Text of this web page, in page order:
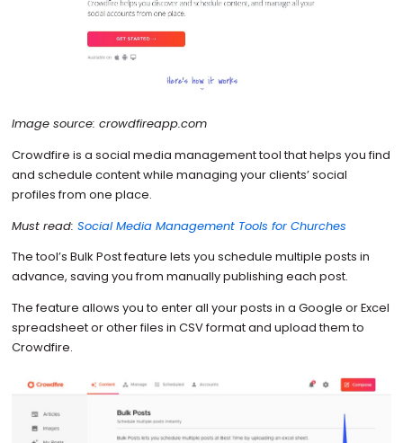
Image source: crowdfireapp.com
Crowdfire is a social media management tool that helps you find
and schedule content while managing your clients’ social
profiles from one place.
Must read: Social Media Management Tools for Churches
The tool’s Bulk Post feature lets you schedule multiple posts in
advance, saving you from manually publishing each post.
The feature allows you to enter all your posts in a Google or Excel
spreadsheet or other files in CSV format and upload them to
Crowdfire.